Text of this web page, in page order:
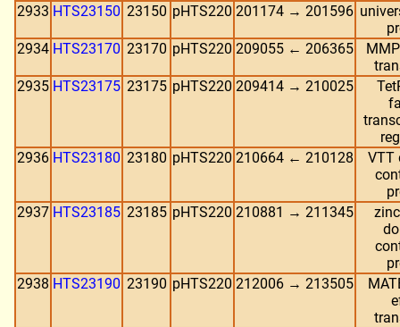
2933 HTS23150 23150 pHTS220 201174 → 201596
2934 HTS23170 23170 pHTS220 209055 ← 206365
2935 HTS23175 23175 pHTS220 209414 → 210025
2936 HTS23180 23180 pHTS220 210664 ← 210128
VTT
2937 HTS23185 23185 pHTS220 210881 → 211345
2938 HTS23190 23190 pHTS220 212006 → 213505